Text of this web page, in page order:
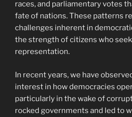
races, and parliamentary votes
fate of nations. These patterns
challenges inherent in
the strength of citizens who
representation.
In recent years, we have
interest in how democracies
particularly in the wake of
rocked governments and led to